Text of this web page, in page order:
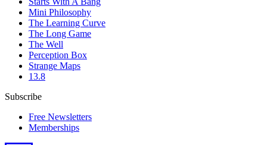
Mini Philosophy
The Learning Curve
The Long Game
The Well
Perception Box
Strange Maps
13.8
Subscribe
Free Newsletters
Memberships